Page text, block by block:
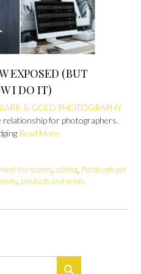
EXPOSED (BUT
I DO IT)
BARK & GOLD PHOTOGRAPHY
relationship for photographers.
Read More
the-scenes, editing, Pittsburgh pet
, products and prints